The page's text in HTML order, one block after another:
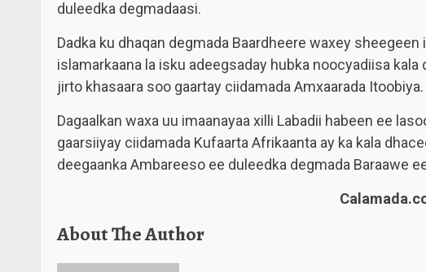
duleedka degmadaasi.
Dadka ku dhaqan degmada Baardheere waxey
islamarkaana la isku adeegsaday hubka noocyadiisa
jirto khasaara soo gaartay ciidamada Amxaarada Itoobiya.
Dagaalkan waxa uu imaanayaa xilli Labadii habeen ee
gaarsiiyay ciidamada Kufaarta Afrikaanta ay ka kala
deegaanka Ambareeso ee duleedka degmada Baraawe
About The Author